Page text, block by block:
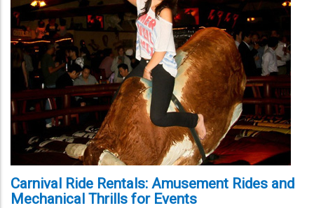
Carnival Ride Rentals: Amusement Rides and
Mechanical Thrills for Events